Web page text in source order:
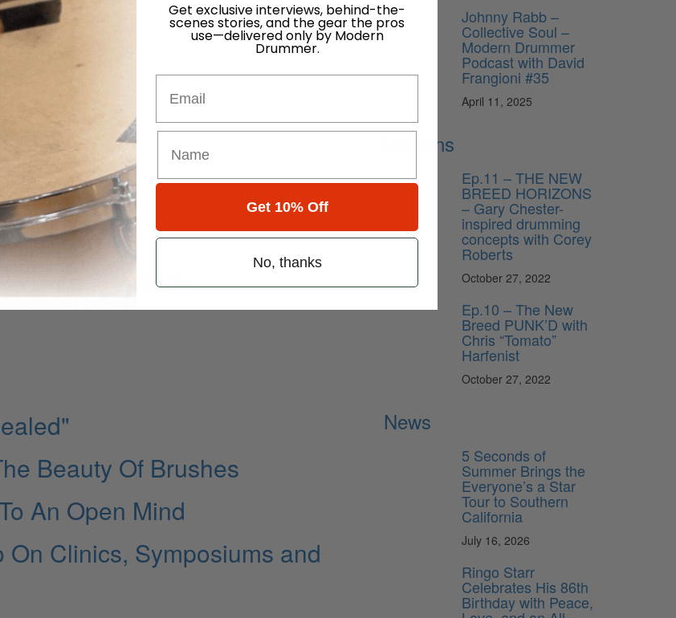
Of Mind
Part IV
in Latin Artistry
Beauty Of Brushes
An Open Mind
Clinics, Symposiums and
Johnny Rabb –
Collective Soul –
Modern Drummer
Podcast with David
Frangioni #35
April 11, 2025
Lessons
Ep.11 – THE NEW
BREED HORIZONS
– Gary Chester-
inspired drumming
concepts with Corey
Roberts
October 27, 2022
Ep.10 – The New
Breed PUNK’D with
Chris “Tomato”
Harfenist
October 27, 2022
News
5 Seconds of
Summer Brings the
Everyone’s a Star
Tour to Southern
California
July 16, 2026
Ringo Starr
Celebrates His 86th
Birthday with Peace,
Get exclusive interviews, behind-the-
scenes stories, and the gear the pros
use—delivered only by Modern
Drummer.
Get 10% Off
No, thanks